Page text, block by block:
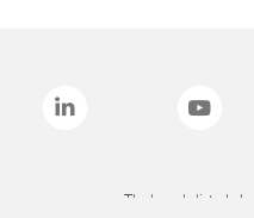
The brands listed